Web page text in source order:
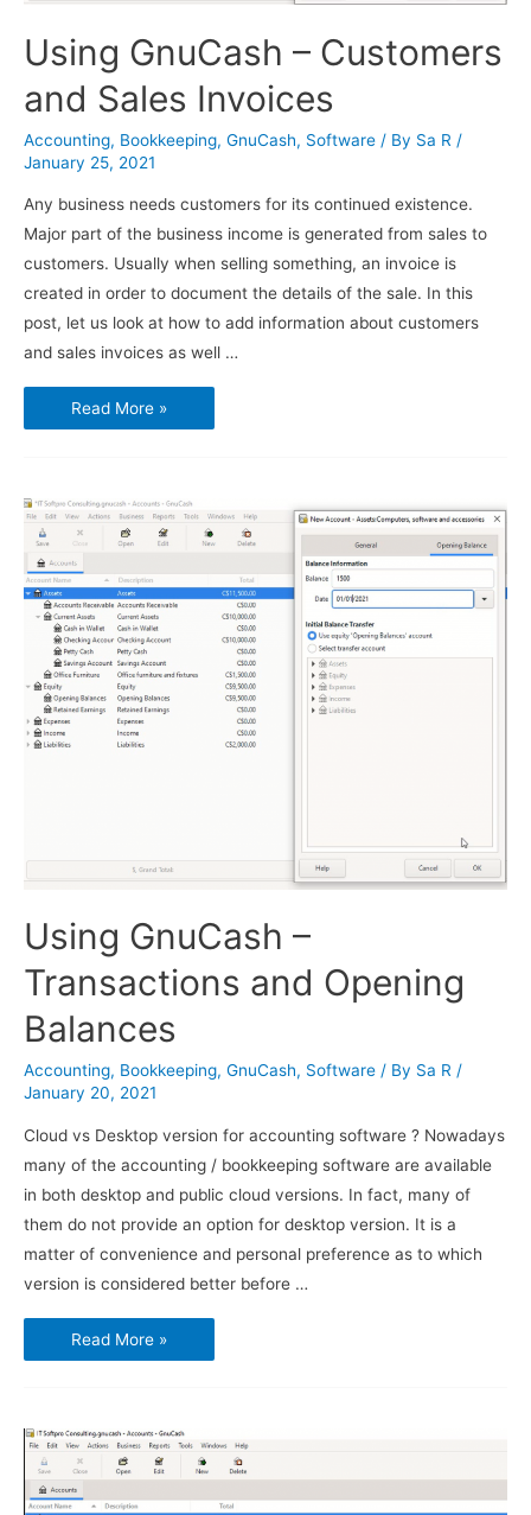
Using GnuCash – Customers
and Sales Invoices
Accounting, Bookkeeping, GnuCash, Software / By Sa R /
January 25, 2021
Any business needs customers for its continued existence.
Major part of the business income is generated from sales to
customers. Usually when selling something, an invoice is
created in order to document the details of the sale. In this
post, let us look at how to add information about customers
and sales invoices as well …
Using
GnuCash
–
Read More »
Using GnuCash –
Transactions and Opening
Balances
Accounting, Bookkeeping, GnuCash, Software / By Sa R /
January 20, 2021
Cloud vs Desktop version for accounting software ? Nowadays
many of the accounting / bookkeeping software are available
in both desktop and public cloud versions. In fact, many of
them do not provide an option for desktop version. It is a
matter of convenience and personal preference as to which
version is considered better before …
Using
GnuCash
–
Read More »